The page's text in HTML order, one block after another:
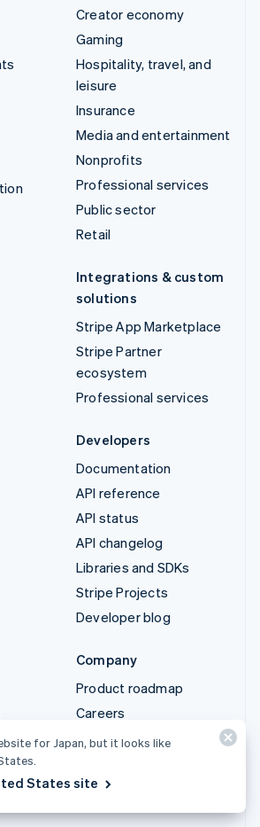
Creator economy
Gaming
Hospitality, travel, and
leisure
Insurance
Media and entertainment
Nonprofits
Professional services
Public sector
Retail
Integrations & custom
solutions
Stripe App Marketplace
Stripe Partner
ecosystem
Professional services
Developers
Documentation
API reference
API status
API changelog
Libraries and SDKs
Stripe Projects
Developer blog
Company
Product roadmap
Careers
Newsroom
Contact sales
for Japan, but it looks like
States site